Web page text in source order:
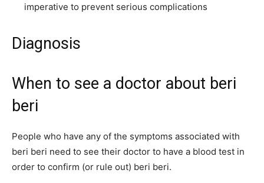
imperative to prevent serious complications
Diagnosis
When to see a doctor about beri
beri
People who have any of the symptoms associated with
beri beri need to see their doctor to have a blood test in
order to confirm (or rule out) beri beri.